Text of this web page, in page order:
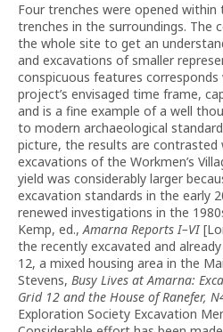
Four trenches were opened within
trenches in the surroundings. The
the whole site to get an
and excavations of smaller
conspicuous features
project’s envisaged time frame,
and is a fine example of a well
to modern archaeological
picture, the results are
excavations of the Workmen’s
yield was considerably larger
excavation standards in the early
renewed investigations in the
Kemp, ed.,Amarna Reports I–VI
the recently excavated and
12, a mixed housing area in the
Stevens, Busy Lives at Amarna:
Grid 12 and the House of Ranefer,
Exploration Society Excavation